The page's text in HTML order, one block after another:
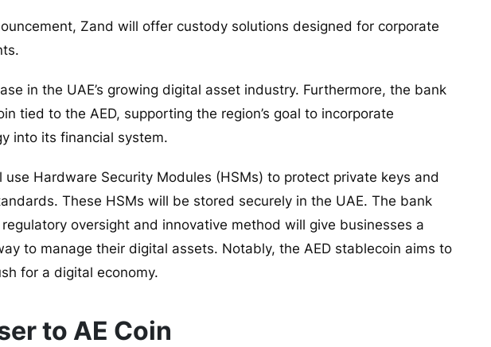
Zand will offer custody solutions designed for corporate
in the UAE’s growing digital asset industry. Furthermore, the bank
tied to the AED, supporting the region’s goal to incorporate
into its financial system.
use Hardware Security Modules (HSMs) to protect private keys and
These HSMs will be stored securely in the UAE. The bank
regulatory oversight and innovative method will give businesses a
to manage their digital assets. Notably, the AED stablecoin aims to
for a digital economy.
to AE Coin